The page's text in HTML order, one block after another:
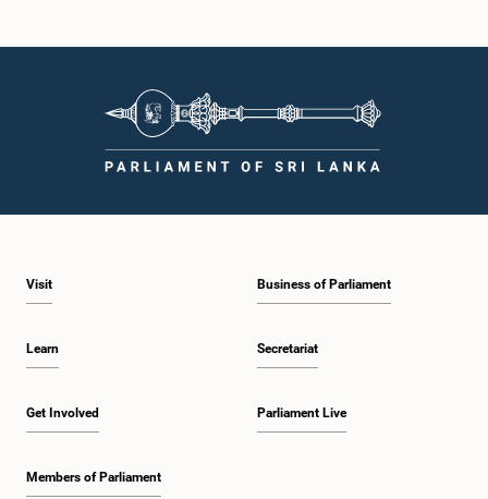
1:38 p.m. - 1:49 p.m.
1:56 p.m. - 2:05 p.m.
2:05 p.m. - 2:29 p.m.
Visit
Learn
Get Involved
Members of Parliament
Business of Parliament
Secretariat
Parliament Live